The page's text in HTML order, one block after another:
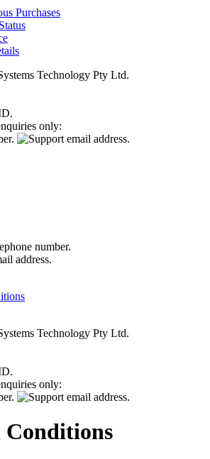
Purchases
Technology Pty Ltd.
only:
Technology Pty Ltd.
only:
Conditions